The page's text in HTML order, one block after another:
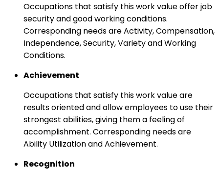
Occupations that satisfy this work value offer job
security and good working conditions.
Corresponding needs are Activity, Compensation,
Independence, Security, Variety and Working
Conditions.
Achievement
Occupations that satisfy this work value are
results oriented and allow employees to use their
strongest abilities, giving them a feeling of
accomplishment. Corresponding needs are
Ability Utilization and Achievement.
Recognition